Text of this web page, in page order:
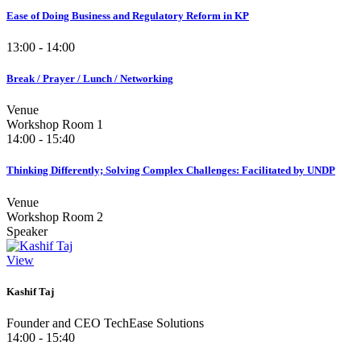
Ease of Doing Business and Regulatory Reform in KP
13:00 - 14:00
Break / Prayer / Lunch / Networking
Venue
Workshop Room 1
14:00 - 15:40
Thinking Differently; Solving Complex Challenges: Facilitated by UNDP
Venue
Workshop Room 2
Speaker
View
Kashif Taj
Founder and CEO TechEase Solutions
14:00 - 15:40